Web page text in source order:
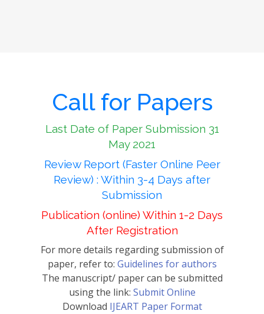
Call for Papers
Last Date of Paper Submission 31
May 2021
Review Report (Faster Online Peer
Review) : Within 3-4 Days after
Submission
Publication (online) Within 1-2 Days
After Registration
For more details regarding submission of
paper, refer to: Guidelines for authors
The manuscript/ paper can be submitted
using the link: Submit Online
Download IJEART Paper Format